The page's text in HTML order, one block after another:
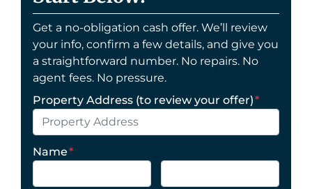
Get a no-obligation cash offer. We’ll review
your info, confirm a few details, and give you
a straightforward number. No repairs. No
agent fees. No pressure.
Property Address (to review your offer)*
Name*